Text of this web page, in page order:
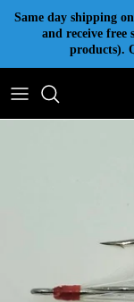
Skip to content
Same day shipping
and receive free
products).